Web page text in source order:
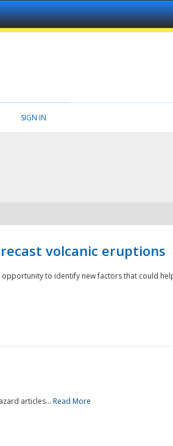
SIGN IN
volcanic eruptions
to identify new factors that could
articles... Read More